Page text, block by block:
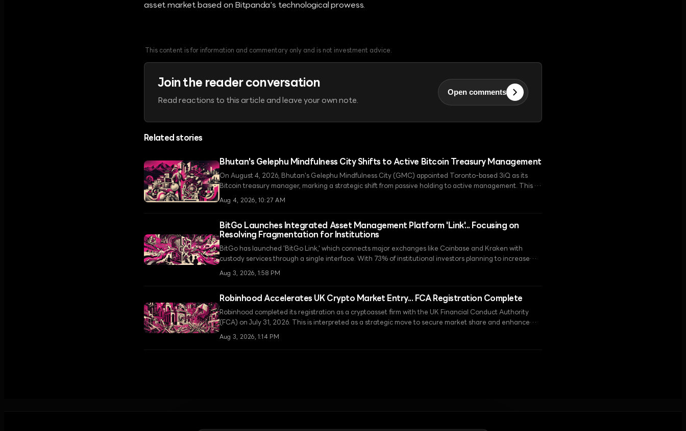
asset market based on Bitpanda's technological prowess.
This content is for information and commentary only and is not investment advice.
Join the reader conversation
Read reactions to this article and leave your own note.
Open comments
Related stories
Bhutan's Gelephu Mindfulness City Shifts to Active Bitcoin Treasury Management
On August 4, 2026, Bhutan's Gelephu Mindfulness City (GMC) appointed Toronto-based 3iQ as its
Bitcoin treasury manager, marking a strategic shift from passive holding to active management. This is
a key step in realizing the King's pledge to donate 10,000 BTC and establishing GMC as a global digital
Aug 4, 2026, 10:27 AM
BitGo Launches Integrated Asset Management Platform 'Link'... Focusing on
Resolving Fragmentation for Institutions
BitGo has launched 'BitGo Link,' which connects major exchanges like Coinbase and Kraken with
custody services through a single interface. With 73% of institutional investors planning to increase
their virtual asset holdings by 2026, this launch is expected to be a turning point in resolving
Aug 3, 2026, 1:58 PM
Robinhood Accelerates UK Crypto Market Entry... FCA Registration Complete
Robinhood completed its registration as a cryptoasset firm with the UK Financial Conduct Authority
(FCA) on July 31, 2026. This is interpreted as a strategic move to secure market share and enhance
regulatory readiness ahead of the strict Financial Services and Markets Act (FSMA) framework taking
Aug 3, 2026, 1:14 PM